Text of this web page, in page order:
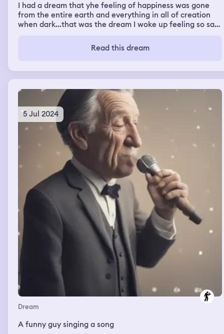
I had a dream that yhe feeling of happiness was gone
from the entire earth and everything in all of creation
when dark...that was the dream I woke up feeling so sad
Read this dream
5 Jul 2024
Dream
A funny guy singing a song